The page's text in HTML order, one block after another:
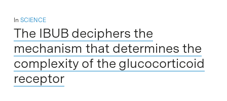
In SCIENCE
The IBUB deciphers the
mechanism that determines the
complexity of the glucocorticoid
receptor